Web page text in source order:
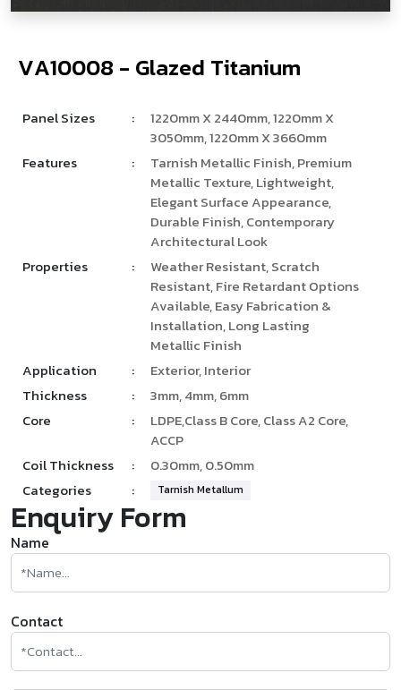
VA10008
­ -
­ Glazed Titanium
Panel Sizes :
1220mm X 2440mm, 1220mm X
3050mm, 1220mm X 3660mm
Features
:
Tarnish Metallic Finish, Premium
Metallic Texture, Lightweight,
Elegant Surface Appearance,
Durable Finish, Contemporary
Architectural Look
Properties
:
Weather Resistant, Scratch
Resistant, Fire Retardant Options
Available, Easy Fabrication &
Installation, Long Lasting
Metallic Finish
Application
:
Exterior, Interior
Thickness
:
3mm, 4mm, 6mm
Core
:
LDPE,Class B Core, Class A2 Core,
ACCP
Coil Thickness
:
0.30mm, 0.50mm
Categories
: Tarnish Metallum
Enquiry Form
Name
Contact